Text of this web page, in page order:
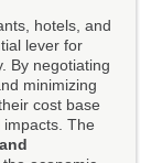
hotels, and
lever for
By negotiating
minimizing
cost base
The